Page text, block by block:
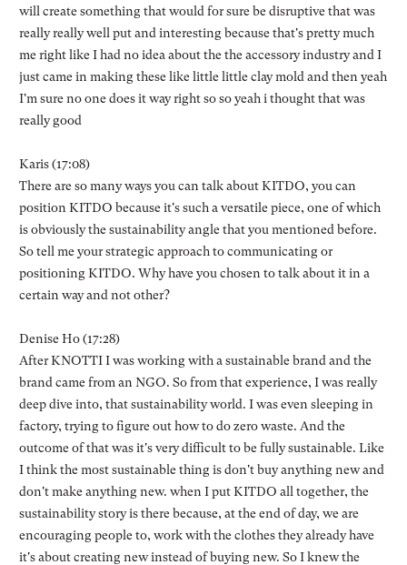
will create something that would for sure be disruptive that was
really really well put and interesting because that's pretty much
me right like I had no idea about the the accessory industry and I
just came in making these like little little clay mold and then yeah
I'm sure no one does it way right so so yeah i thought that was
really good
Karis (17:08)
There are so many ways you can talk about KITDO, you can
position KITDO because it's such a versatile piece, one of which
is obviously the sustainability angle that you mentioned before.
So tell me your strategic approach to communicating or
positioning KITDO. Why have you chosen to talk about it in a
certain way and not other?
Denise Ho (17:28)
After KNOTTI I was working with a sustainable brand and the
brand came from an NGO. So from that experience, I was really
deep dive into, that sustainability world. I was even sleeping in
factory, trying to figure out how to do zero waste. And the
outcome of that was it's very difficult to be fully sustainable. Like
I think the most sustainable thing is don't buy anything new and
don't make anything new. when I put KITDO all together, the
sustainability story is there because, at the end of day, we are
encouraging people to, work with the clothes they already have
it's about creating new instead of buying new. So I knew the